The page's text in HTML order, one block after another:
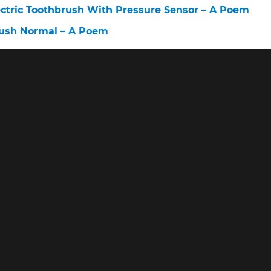
Toothbrush With Pressure Sensor – A Poem
Normal – A Poem
– A Poem